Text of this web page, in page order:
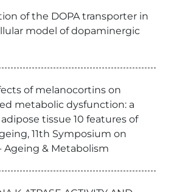
of the DOPA transporter in
model of dopaminergic
of melanocortins on
metabolic dysfunction: a
tissue 10 features of
11th Symposium on
Ageing & Metabolism